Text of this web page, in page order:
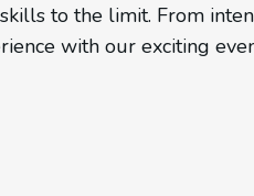
to the limit. From
with our exciting